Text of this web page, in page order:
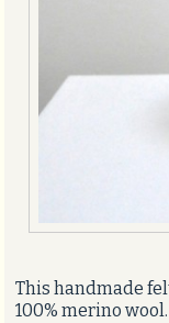
This handmade
100% merino